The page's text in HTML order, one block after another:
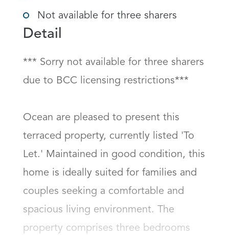
Not available for three sharers
Detail
*** Sorry not available for three sharers
due to BCC licensing restrictions***
Ocean are pleased to present this
terraced property, currently listed 'To
Let.' Maintained in good condition, this
home is ideally suited for families and
couples seeking a comfortable and
spacious living environment. The
property comprises three bedrooms